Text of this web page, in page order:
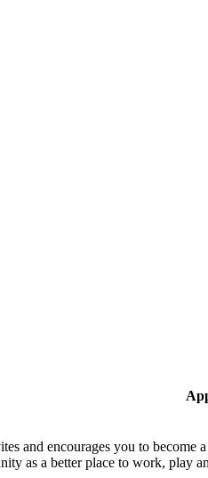
and encourages you to become
as a better place to work, play